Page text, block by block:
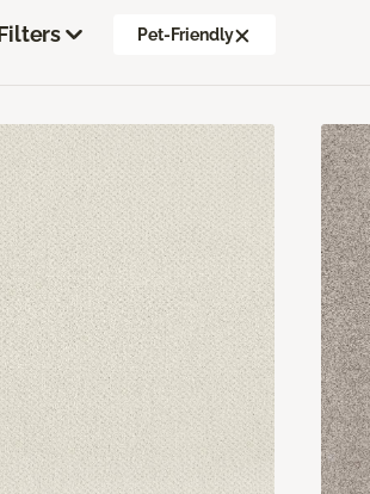
Pet-Friendly